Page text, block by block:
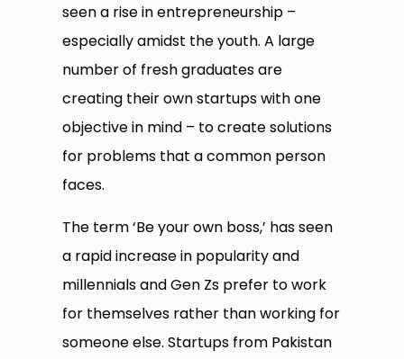
seen a rise in entrepreneurship –
especially amidst the youth. A large
number of fresh graduates are
creating their own startups with one
objective in mind – to create solutions
for problems that a common person
faces.
The term ‘Be your own boss,’ has seen
a rapid increase in popularity and
millennials and Gen Zs prefer to work
for themselves rather than working for
someone else. Startups from Pakistan